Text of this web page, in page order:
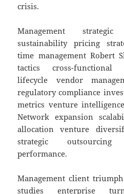
crisis.
Management
sustainability pricing
time management Robert
tactics cross-functional
lifecycle vendor
regulatory compliance
metrics venture
Network expansion
allocation venture
strategic
performance.
Management client
studies enterprise